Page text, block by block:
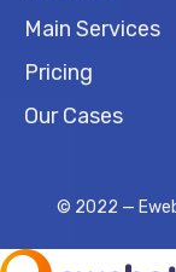
Main Services
Pricing
Our Cases
© 2022 —